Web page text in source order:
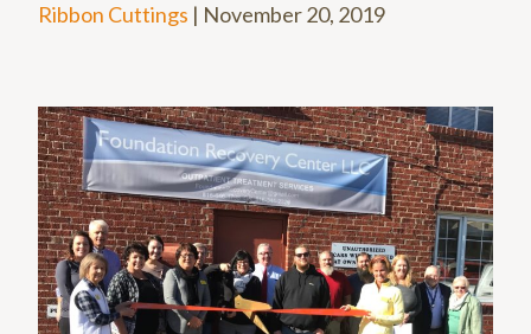
Ribbon Cuttings | November 20, 2019